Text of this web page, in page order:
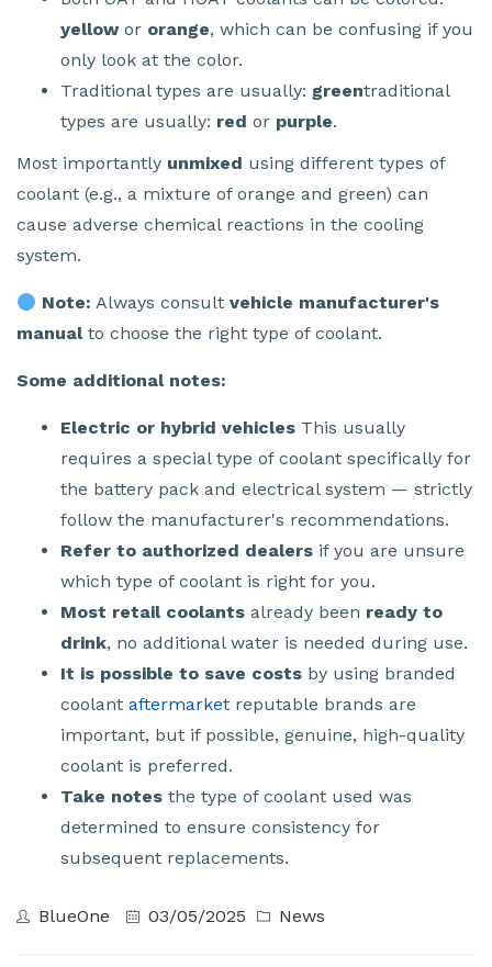
yellowor orange, which can be confusing if you
only look at the color.
Traditional types are usually: greentraditional
types are usually: red or purple.
Most importantly unmixed using different types of
coolant (e.g., a mixture of orange and green) can
cause adverse chemical reactions in the cooling
system.
Note: Always consultvehicle manufacturer's
manualto choose the right type of coolant.
Some additional notes:
Electric or hybrid vehicles This usually
requires a special type of coolant specifically for
the battery pack and electrical system — strictly
follow the manufacturer's recommendations.
Refer to authorized dealers if you are unsure
which type of coolant is right for you.
Most retail coolants already been ready to
drink, no additional water is needed during use.
It is possible to save costs by using branded
coolant aftermarket reputable brands are
important, but if possible, genuine, high-quality
coolant is preferred.
Take notes the type of coolant used was
determined to ensure consistency for
subsequent replacements.
BlueOne 03/05/2025 News